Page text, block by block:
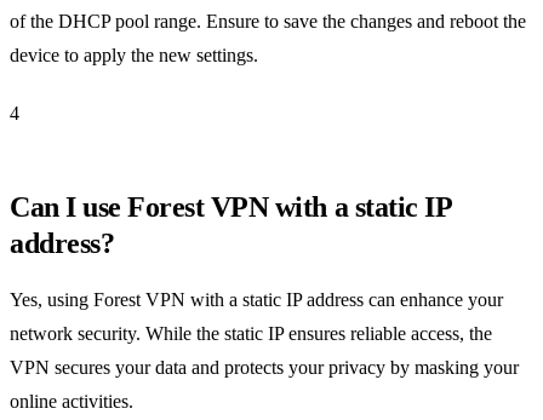
of the DHCP pool range. Ensure to save the changes and reboot the
device to apply the new settings.
4
Can I use Forest VPN with a static IP
address?
Yes, using Forest VPN with a static IP address can enhance your
network security. While the static IP ensures reliable access, the
VPN secures your data and protects your privacy by masking your
online activities.